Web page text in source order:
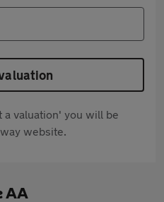
a valuation' you will be
website.
AA